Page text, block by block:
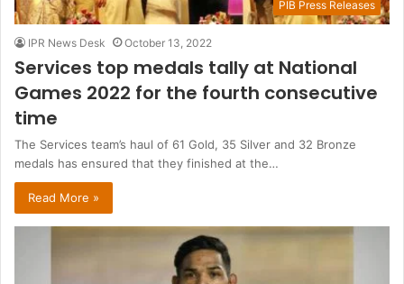
PIB Press Releases
IPR News Desk October 13, 2022
Services top medals tally at National
Games 2022 for the fourth consecutive
time
The Services team’s haul of 61 Gold, 35 Silver and 32 Bronze
medals has ensured that they finished at the…
Read More »